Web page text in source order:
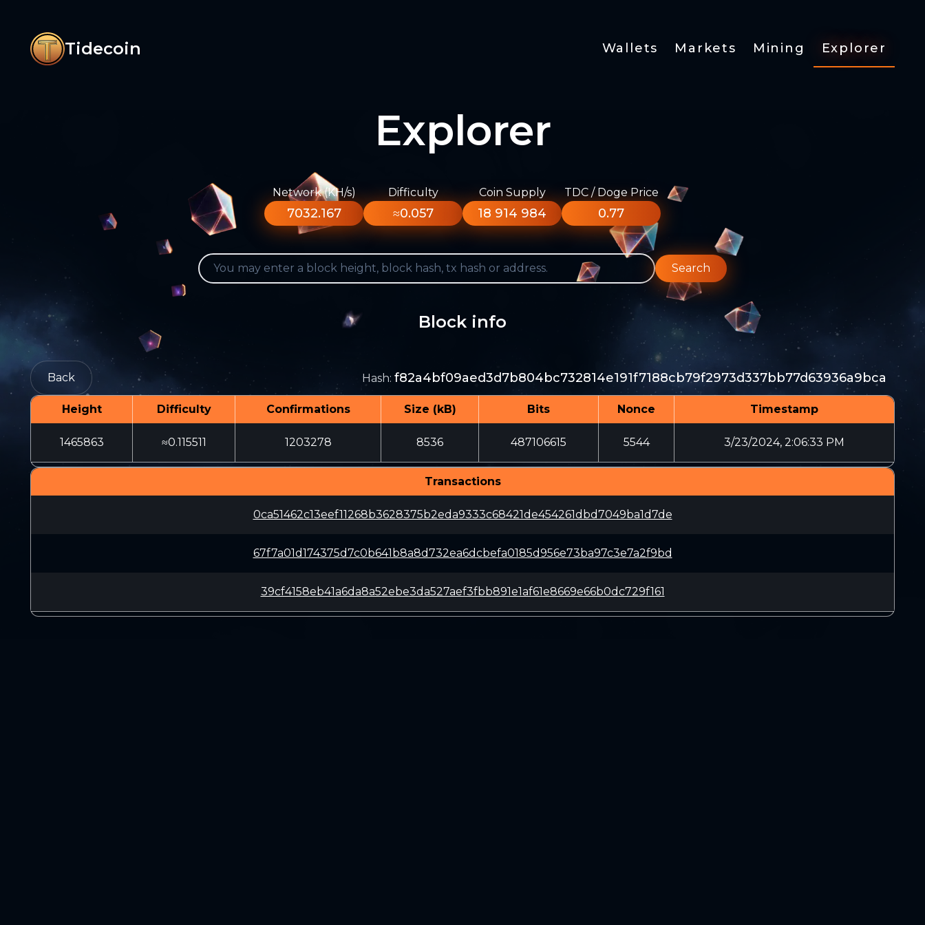
Tidecoin Wallets Markets Mining Explorer
Explorer
Network (KH/s)
7032.167
Difficulty
≈0.057
Coin Supply
18 914 984
TDC / Doge Price
0.77
Search
Block info
Back Hash: f82a4bf09aed3d7b804bc732814e191f7188cb79f2973d337bb77d63936a9bca
Height Difficulty Confirmations Size (kB) Bits Nonce Timestamp
1465863 ≈0.115511 1203278 8536 487106615 5544 3/23/2024, 2:06:33 PM
Transactions
0ca51462c13eef11268b3628375b2eda9333c68421de454261dbd7049ba1d7de
67f7a01d174375d7c0b641b8a8d732ea6dcbefa0185d956e73ba97c3e7a2f9bd
39cf4158eb41a6da8a52ebe3da527aef3fbb891e1af61e8669e66b0dc729f161